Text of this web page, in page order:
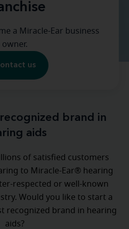
a Miracle-Ear business
owner.
us
brand in
aids
of satisfied customers
to Miracle-Ear® hearing
respected or well-known
Would you like to start a
recognized brand in hearing
aids?